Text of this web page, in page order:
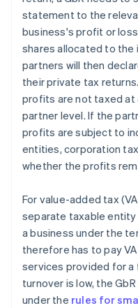
statement to the
business's profit or
shares allocated to the
partners will then
their private tax
profits are not taxed at
partner level. If the
profits are subject to
entities, corporation
whether the profits
For value-added tax
separate taxable
a business under the
therefore has to pay
services provided for a
turnover is low, the
under the rules for